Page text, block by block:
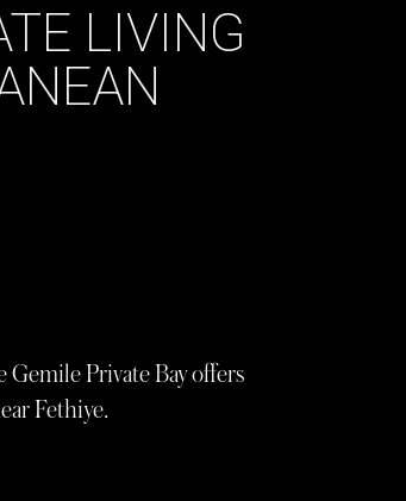
LIVING
Private Bay offers
Fethiye.